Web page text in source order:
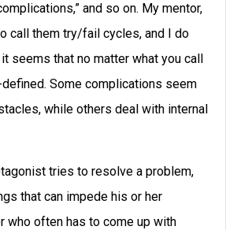
and so on. My mentor,
call them try/fail cycles, and I do
seems that no matter what you call
defined. Some complications seem
while others deal with internal
tries to resolve a problem,
that can impede his or her
who often has to come up with